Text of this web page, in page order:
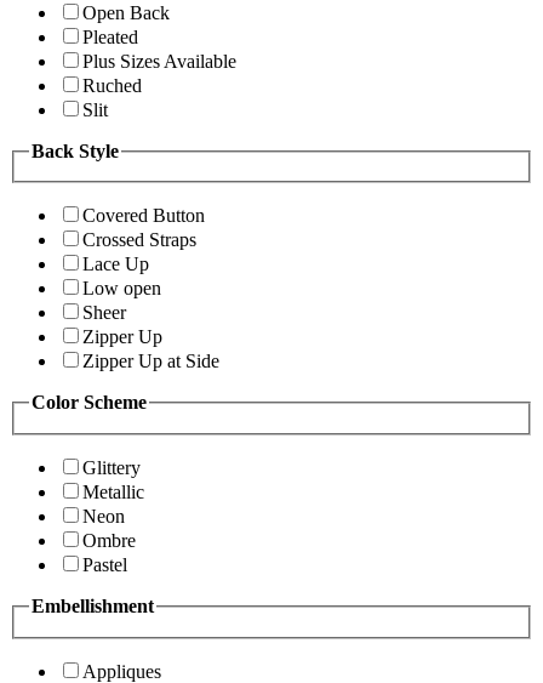
Open Back
Pleated
Plus Sizes Available
Ruched
Slit
Back Style
Covered Button
Crossed Straps
Lace Up
Low open
Sheer
Zipper Up
Zipper Up at Side
Color Scheme
Glittery
Metallic
Neon
Ombre
Pastel
Embellishment
Appliques